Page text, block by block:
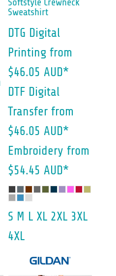
Sweatshirt
DTG Digital
Printing from
$46.05 AUD*
DTF Digital
Transfer from
$46.05 AUD*
Embroidery from
$54.45 AUD*
S M L XL 2XL 3XL
4XL